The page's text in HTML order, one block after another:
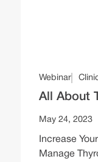
Webinar
All About
May 24, 2023
Increase
Manage